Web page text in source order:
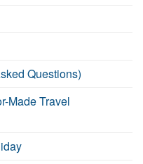
Questions)
Made Travel